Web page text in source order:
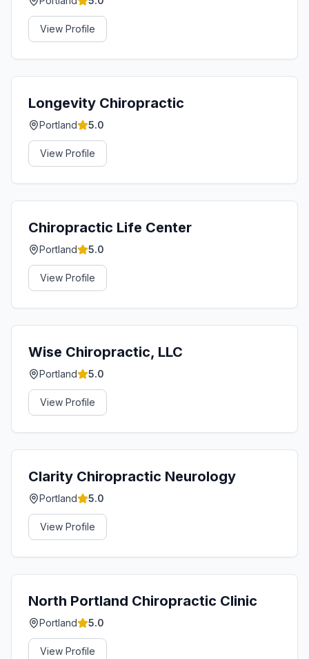
View Profile
Longevity Chiropractic
Portland 5.0
View Profile
Chiropractic Life Center
Portland 5.0
View Profile
Wise Chiropractic, LLC
Portland 5.0
View Profile
Clarity Chiropractic Neurology
Portland 5.0
View Profile
North Portland Chiropractic Clinic
Portland 5.0
View Profile